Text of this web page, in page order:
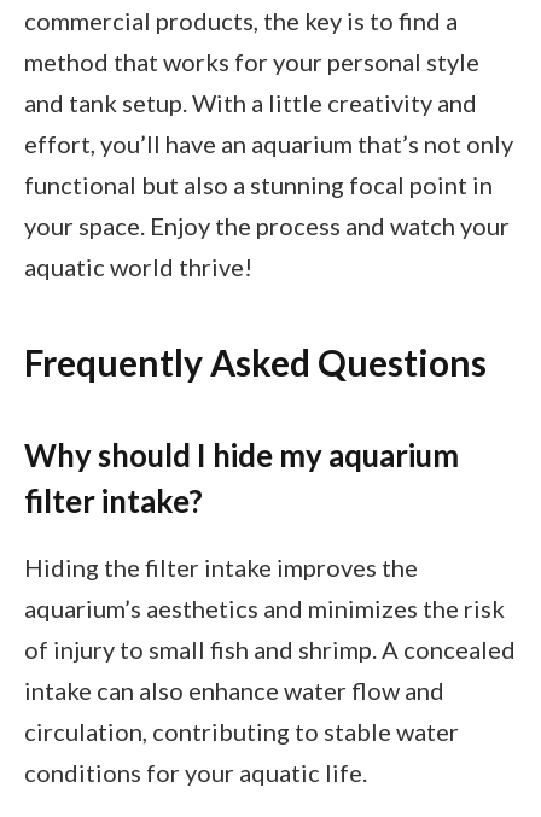
commercial products, the key is to find a
method that works for your personal style
and tank setup. With a little creativity and
effort, you’ll have an aquarium that’s not only
functional but also a stunning focal point in
your space. Enjoy the process and watch your
aquatic world thrive!
Frequently Asked Questions
Why should I hide my aquarium
filter intake?
Hiding the filter intake improves the
aquarium’s aesthetics and minimizes the risk
of injury to small fish and shrimp. A concealed
intake can also enhance water flow and
circulation, contributing to stable water
conditions for your aquatic life.